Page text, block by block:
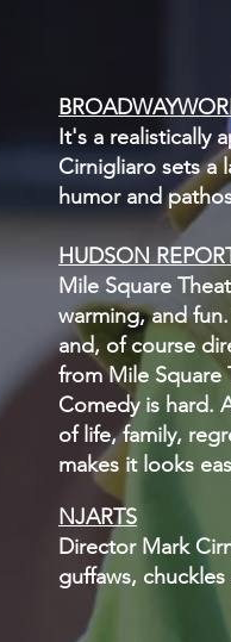
It's a realistically
Cirnigliaro sets a
humor and
HUDSON
Mile Square
warming, and
and, of course
from Mile Square
Comedy is hard.
of life, family,
makes it looks
NJARTS
Director Mark
guffaws,